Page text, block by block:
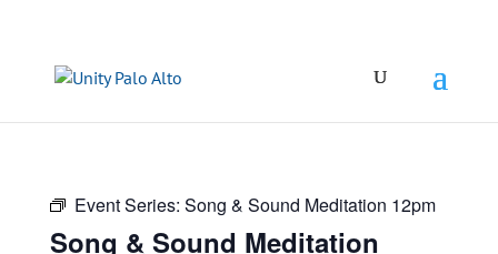
Event Series: Song & Sound Meditation 12pm
Song & Sound Meditation